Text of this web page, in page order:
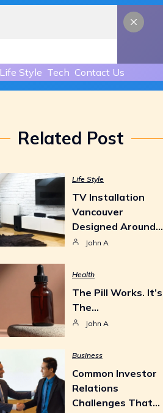
Life Style Tech Contact Us
Related Post
Life Style
TV Installation
Vancouver
Designed Around…
John A
Health
The Pill Works. It’s
The…
John A
Business
Common Investor
Relations
Challenges That…